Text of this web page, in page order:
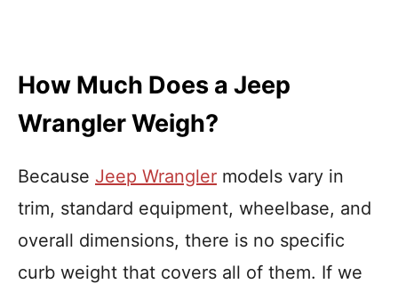
How Much Does a Jeep
Wrangler Weigh?
Because Jeep Wrangler models vary in
trim, standard equipment, wheelbase, and
overall dimensions, there is no specific
curb weight that covers all of them. If we